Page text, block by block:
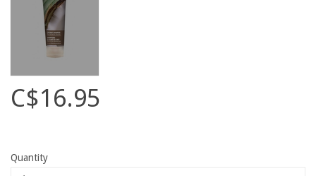
C$16.95
Quantity